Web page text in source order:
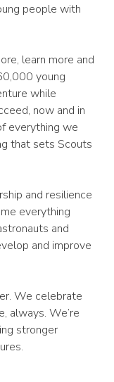
people with
learn more and
young
while
now and in
everything we
that sets Scouts
and resilience
everything
and
and improve
We celebrate
always. We’re
stronger